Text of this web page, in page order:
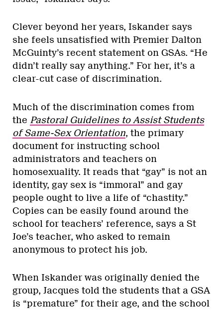
Clever beyond her years, Iskander says
she feels unsatisfied with Premier Dalton
McGuinty’s recent statement on GSAs. “He
didn’t really say anything.” For her, it’s a
clear-cut case of discrimination.
Much of the discrimination comes from
the Pastoral Guidelines to Assist Students
of Same-Sex Orientation, the primary
document for instructing school
administrators and teachers on
homosexuality. It reads that “gay” is not an
identity, gay sex is “immoral” and gay
people ought to live a life of “chastity.”
Copies can be easily found around the
school for teachers’ reference, says a St
Joe’s teacher, who asked to remain
anonymous to protect his job.
When Iskander was originally denied the
group, Jacques told the students that a GSA
is “premature” for their age, and the school